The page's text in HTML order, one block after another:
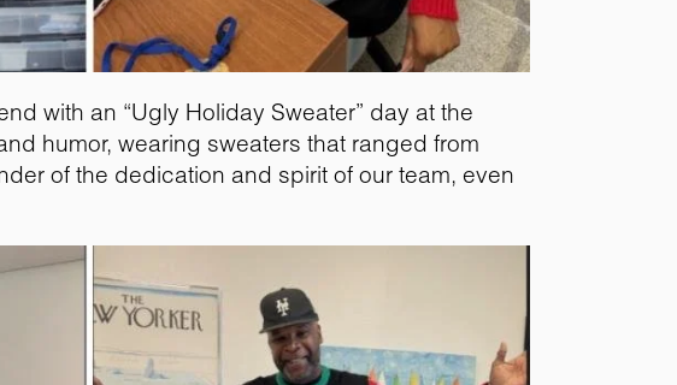
with an “Ugly Holiday Sweater” day at the
humor, wearing sweaters that ranged from
of the dedication and spirit of our team, even